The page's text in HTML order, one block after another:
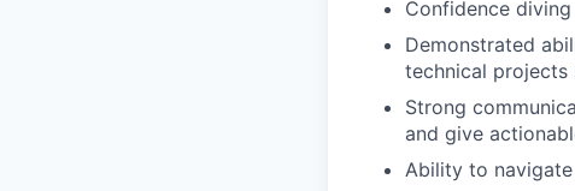
Confidence
Demonstrated
technical projects
Strong
and give
Ability to